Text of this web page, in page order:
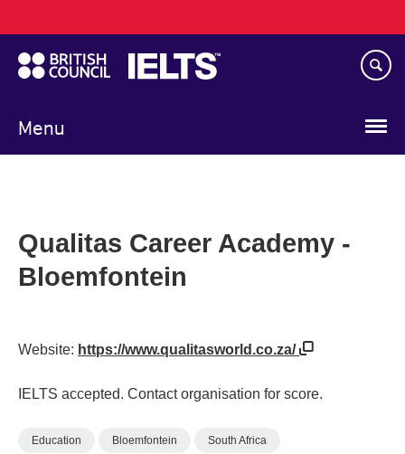
to
main
content
Menu
navigation
Qualitas Career Academy -
Bloemfontein
Website: https://www.qualitasworld.co.za/
IELTS accepted. Contact organisation for score.
Education Bloemfontein South Africa